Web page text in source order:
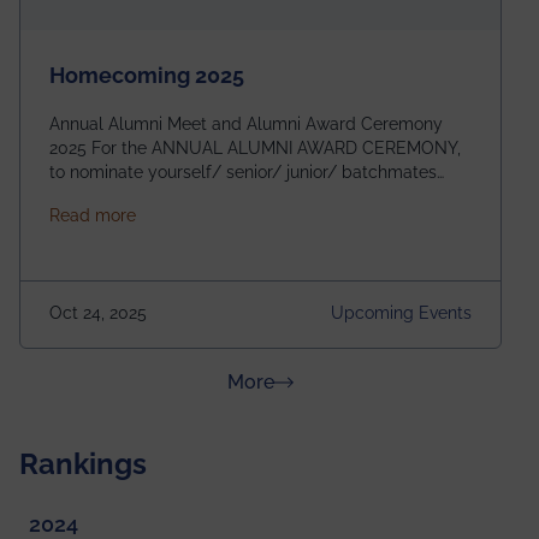
Homecoming 2025
Annual Alumni Meet and Alumni Award Ceremony
2025 For the ANNUAL ALUMNI AWARD CEREMONY,
to nominate yourself/ senior/ junior/ batchmates
https://forms.gle/4abTe4eSDMU2opch9 Special
Building Time: 4:30 PM onwards
Read moreabout Homecoming 2025
Oct 24, 2025 Upcoming Events
Moreabout News & Achievements
Rankings
2024